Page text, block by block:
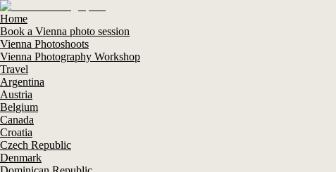
Home
Book a Vienna photo session
Vienna Photoshoots
Vienna Photography Workshop
Travel
Argentina
Austria
Belgium
Canada
Croatia
Czech Republic
Denmark